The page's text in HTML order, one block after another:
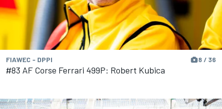
FIAWEC - DPPI 8 / 36
#83 AF Corse Ferrari 499P: Robert Kubica